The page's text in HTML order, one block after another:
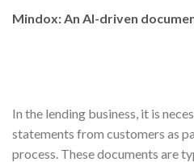
Mindox: An AI-driven
In the lending business, it is
statements from customers as
process. These documents are